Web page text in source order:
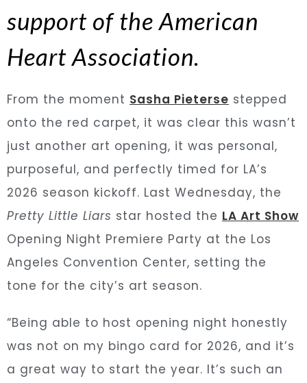
support of the American
Heart Association.
From the moment Sasha Pieterse stepped
onto the red carpet, it was clear this wasn’t
just another art opening, it was personal,
purposeful, and perfectly timed for LA’s
2026 season kickoff. Last Wednesday, the
Pretty Little Liars star hosted the LA Art Show
Opening Night Premiere Party at the Los
Angeles Convention Center, setting the
tone for the city’s art season.
“Being able to host opening night honestly
was not on my bingo card for 2026, and it’s
a great way to start the year. It’s such an